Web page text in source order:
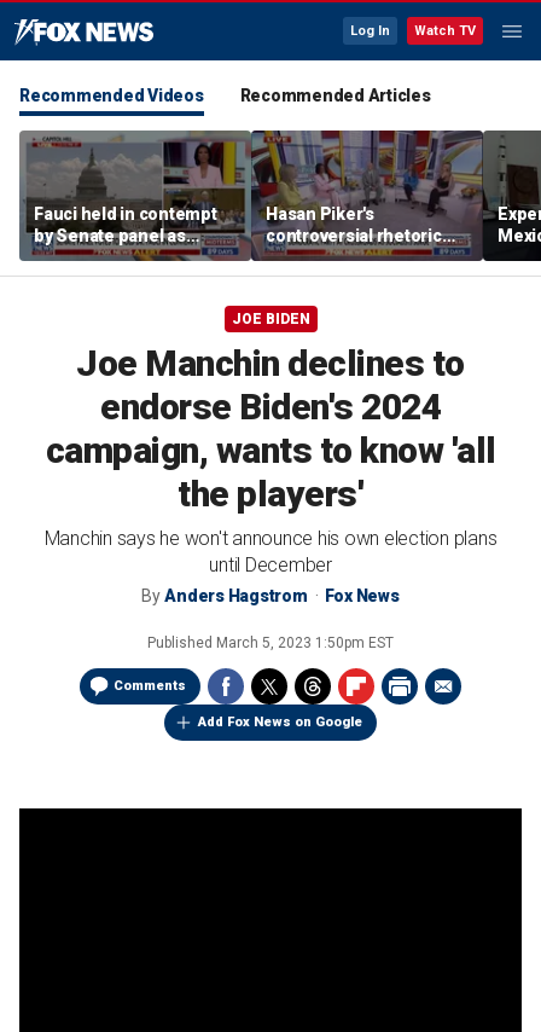
Log In Watch TV
Recommended Videos Recommended Articles
Fauci held in contempt
by Senate panel as
states launch probes
Hasan Piker's
controversial rhetoric
sparks warning from
moderate Democrats
GPS
JOE BIDEN
Joe Manchin declines to
endorse Biden's 2024
campaign, wants to know 'all
the players'
Manchin says he won't announce his own election plans
until December
ByAnders Hagstrom Fox News
Published March 5, 2023 1:50pm EST
Comments
Add Fox News on Google